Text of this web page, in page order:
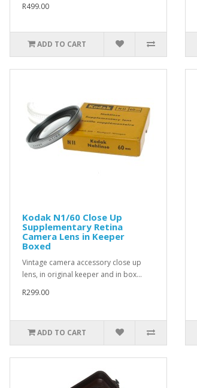
R499.00
ADD TO CART
Kodak N1/60 Close Up
Supplementary Retina
Camera Lens in Keeper
Boxed
Vintage camera accessory close up
lens, in original keeper and in box...
R299.00
ADD TO CART